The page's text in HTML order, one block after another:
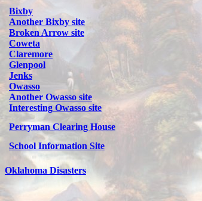
Bixby
Another Bixby site
Broken Arrow site
Coweta
Claremore
Glenpool
Jenks
Owasso
Another Owasso site
Interesting Owasso site
Perryman Clearing House
School Information Site
Oklahoma Disasters